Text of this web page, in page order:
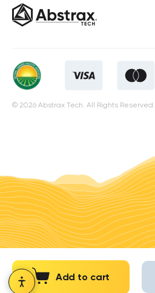
Add to cart
© 2026 Abstrax Tech. All Rights Reserved.